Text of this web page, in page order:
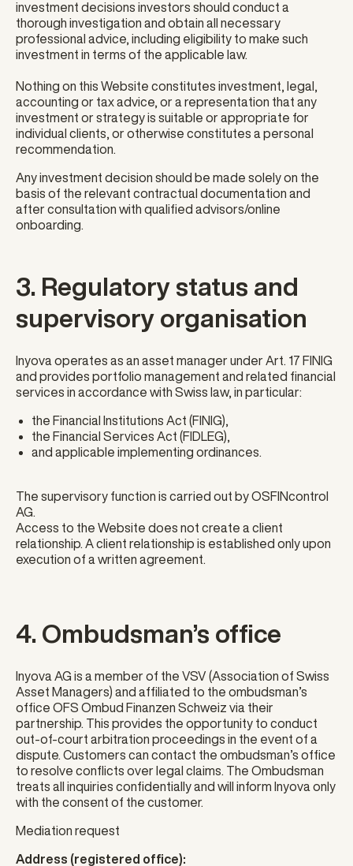
investment decisions investors should conduct a
thorough investigation and obtain all necessary
professional advice, including eligibility to make such
investment in terms of the applicable law.
Nothing on this Website constitutes investment, legal,
accounting or tax advice, or a representation that any
investment or strategy is suitable or appropriate for
individual clients, or otherwise constitutes a personal
recommendation.
Any investment decision should be made solely on the
basis of the relevant contractual documentation and
after consultation with qualified advisors/online
onboarding.
3. Regulatory status and
supervisory organisation
Inyova operates as an asset manager under Art. 17 FINIG
and provides portfolio management and related financial
services in accordance with Swiss law, in particular:
the Financial Institutions Act (FINIG),
the Financial Services Act (FIDLEG),
and applicable implementing ordinances.
The supervisory function is carried out by OSFINcontrol
AG.
Access to the Website does not create a client
relationship. A client relationship is established only upon
execution of a written agreement.
4. Ombudsman’s office
Inyova AG is a member of the VSV (Association of Swiss
Asset Managers) and affiliated to the ombudsman’s
office OFS Ombud Finanzen Schweiz via their
partnership. This provides the opportunity to conduct
out-of-court arbitration proceedings in the event of a
dispute. Customers can contact the ombudsman’s office
to resolve conflicts over legal claims. The Ombudsman
treats all inquiries confidentially and will inform Inyova only
with the consent of the customer.
Mediation request
Address (registered office):